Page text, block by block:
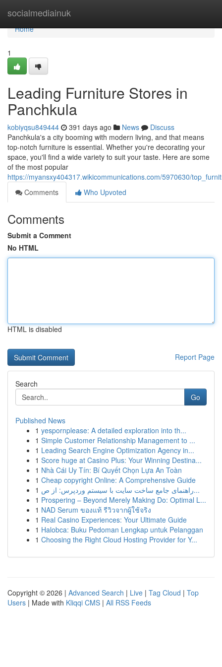
socialmediainuk
Home
Home
1
Leading Furniture Stores in
Panchkula
kobiyqsu849444 391 days ago News
Discuss
Panchkula's a city booming with modern living, and that means
top-notch furniture is essential. Whether you're decorating your
space, you'll find a wide variety to suit your taste. Here are some
of the most popular
https://myansxy404317.wikicommunications.com/5970630/
Comments
Who Upvoted
Comments
Submit a Comment
No HTML
HTML is disabled
Report Page
Search
Go
Published News
1 yespornplease: A detailed exploration into th...
1 Simple Customer Relationship Management to ...
1 Leading Search Engine Optimization Agency in...
1 Score huge at Casino Plus: Your Winning Destina...
1 Nhà Cái Uy Tín: Bí Quyết Chọn Lựa An Toàn
1 Cheap copyright Online: A Comprehensive Guide
1
راهنمای جامع ساخت سایت با سیستم وردپرس: از ص...
1 Prospering – Beyond Merely Making Do: Optimal L...
1 NAD Serum ของแท้ รีวิวจากผู้ใช้จริง
1 Real Casino Experiences: Your Ultimate Guide
1 Halobca: Buku Pedoman Lengkap untuk Pelanggan
1 Choosing the Right Cloud Hosting Provider for Y...
Copyright © 2026 | Advanced Search | Live | Tag Cloud | Top
Users | Made with Kliqqi CMS | All RSS Feeds